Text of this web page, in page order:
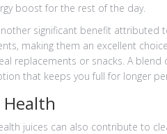
boost for the rest of the day.
significant benefit attributed
making them an excellent
replacements or snacks. A
that keeps you full for longer
juices can also contribute to